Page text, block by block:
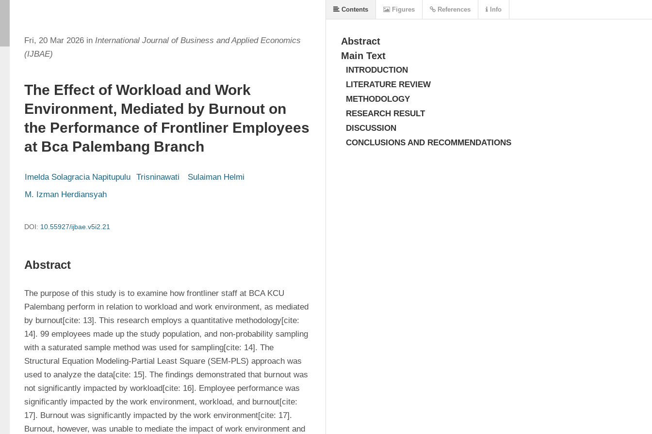
Fri, 20 Mar 2026 in International Journal of Business and Applied Economics
(IJBAE)
The Effect of Workload and Work
Environment, Mediated by Burnout on
the Performance of Frontliner Employees
at Bca Palembang Branch
Imelda Solagracia Napitupulu Trisninawati
Sulaiman Helmi
M. Izman Herdiansyah
DOI: 10.55927/ijbae.v5i2.21
Abstract
The purpose of this study is to examine how frontliner staff at BCA KCU
Palembang perform in relation to workload and work environment, as mediated
by burnout[cite: 13]. This research employs a quantitative methodology[cite:
14]. 99 employees made up the study population, and non-probability sampling
with a saturated sample method was used for sampling[cite: 14]. The
Structural Equation Modeling-Partial Least Square (SEM-PLS) approach was
used to analyze the data[cite: 15]. The findings demonstrated that burnout was
not significantly impacted by workload[cite: 16]. Employee performance was
significantly impacted by the work environment, workload, and burnout[cite:
17]. Burnout was significantly impacted by the work environment[cite: 17].
Burnout, however, was unable to mediate the impact of work environment and
Abstract
Main Text
INTRODUCTION
LITERATURE REVIEW
METHODOLOGY
RESEARCH RESULT
DISCUSSION
CONCLUSIONS AND RECOMMENDATIONS
Contents Figures References Info